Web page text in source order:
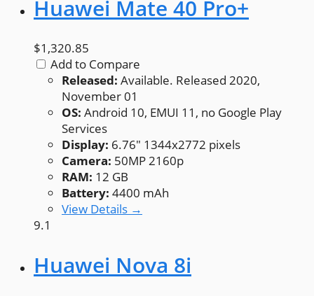
Huawei Mate 40 Pro+
$1,320.85
Add to Compare
Released: Available. Released 2020,
November 01
OS: Android 10, EMUI 11, no Google Play
Services
Display: 6.76" 1344x2772 pixels
Camera: 50MP 2160p
RAM: 12 GB
Battery: 4400 mAh
View Details →
9.1
Huawei Nova 8i